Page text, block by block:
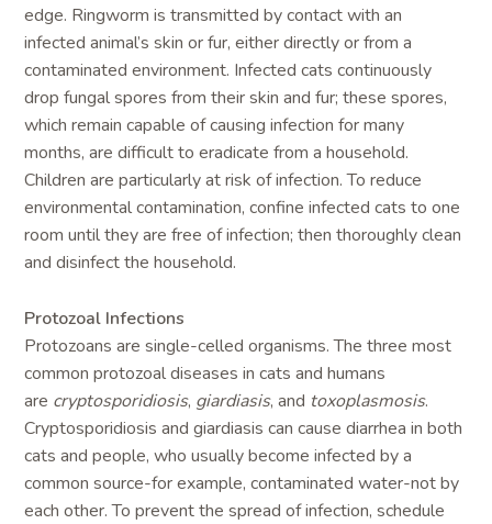
edge. Ringworm is transmitted by contact with an
infected animal’s skin or fur, either directly or from a
contaminated environment. Infected cats continuously
drop fungal spores from their skin and fur; these spores,
which remain capable of causing infection for many
months, are difficult to eradicate from a household.
Children are particularly at risk of infection. To reduce
environmental contamination, confine infected cats to one
room until they are free of infection; then thoroughly clean
and disinfect the household.
Protozoal Infections
Protozoans are single-celled organisms. The three most
common protozoal diseases in cats and humans
are cryptosporidiosis, giardiasis, and toxoplasmosis.
Cryptosporidiosis and giardiasis can cause diarrhea in both
cats and people, who usually become infected by a
common source-for example, contaminated water-not by
each other. To prevent the spread of infection, schedule